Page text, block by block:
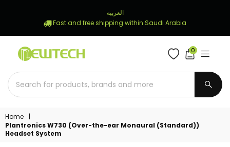
العربية
Fast and free shipping within Saudi Arabia
STORE
0
Home
|
Plantronics W730 (Over-the-ear Monaural (Standard))
Headset System